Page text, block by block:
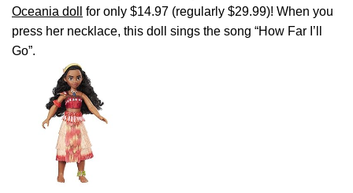
Oceania doll
for only $14.97 (regularly $29.99)! When you
press her necklace, this doll sings the song “How Far I’ll
Go”.